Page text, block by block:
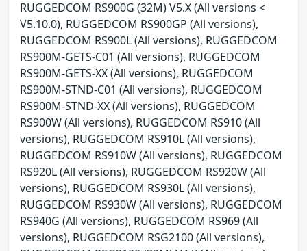
RUGGEDCOM RS900G (32M) V5.X (All versions <
V5.10.0), RUGGEDCOM RS900GP (All versions),
RUGGEDCOM RS900L (All versions), RUGGEDCOM
RS900M-GETS-C01 (All versions), RUGGEDCOM
RS900M-GETS-XX (All versions), RUGGEDCOM
RS900M-STND-C01 (All versions), RUGGEDCOM
RS900M-STND-XX (All versions), RUGGEDCOM
RS900W (All versions), RUGGEDCOM RS910 (All
versions), RUGGEDCOM RS910L (All versions),
RUGGEDCOM RS910W (All versions), RUGGEDCOM
RS920L (All versions), RUGGEDCOM RS920W (All
versions), RUGGEDCOM RS930L (All versions),
RUGGEDCOM RS930W (All versions), RUGGEDCOM
RS940G (All versions), RUGGEDCOM RS969 (All
versions), RUGGEDCOM RSG2100 (All versions),